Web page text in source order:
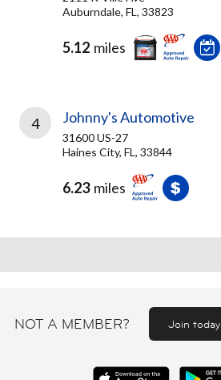
Auburndale, FL, 33823
5.12 miles
4 Johnny's Automotive
31600 US-27
Haines City, FL, 33844
6.23 miles
NOT A MEMBER? Join today